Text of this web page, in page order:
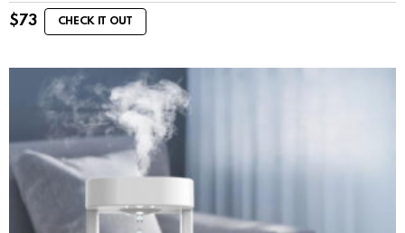
$73 CHECK IT OUT